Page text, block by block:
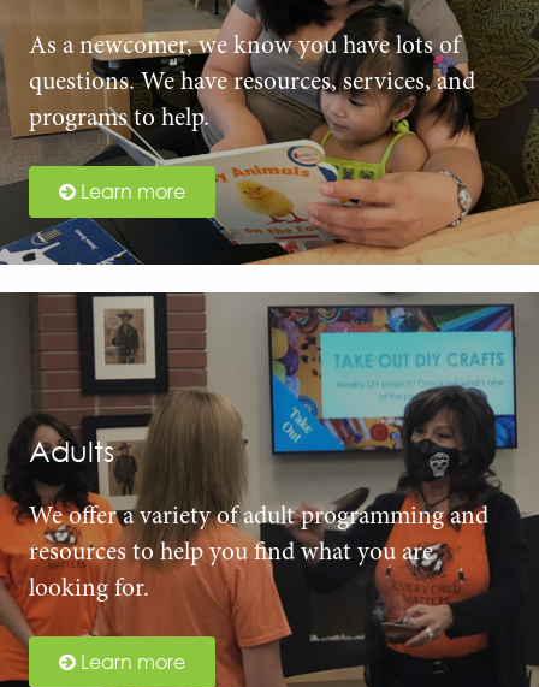
As a newcomer, we know you have lots of
questions. We have resources, services, and
programs to help.
Learn more
Adults
We offer a variety of adult programming and
resources to help you find what you are
looking for.
Learn more